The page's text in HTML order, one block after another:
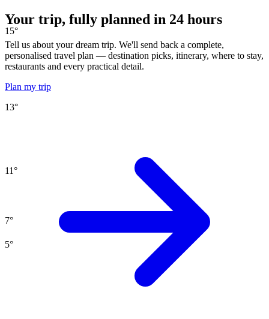
15°
13°
11°
7°
5°
Your trip, fully planned in 24 hours
Tell us about your dream trip. We'll send back a complete,
personalised travel plan — destination picks, itinerary, where to stay,
restaurants and every practical detail.
Plan my trip